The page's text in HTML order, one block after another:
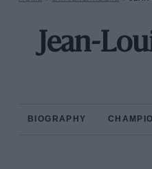
Jean-
BIOGRAPHY